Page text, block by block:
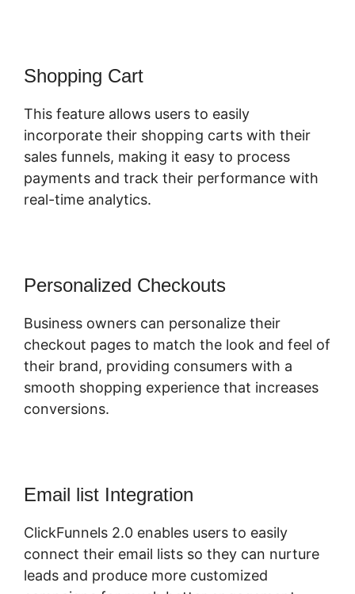
Shopping Cart
This feature allows users to easily
incorporate their shopping carts with their
sales funnels, making it easy to process
payments and track their performance with
real-time analytics.
Personalized Checkouts
Business owners can personalize their
checkout pages to match the look and feel of
their brand, providing consumers with a
smooth shopping experience that increases
conversions.
Email list Integration
ClickFunnels 2.0 enables users to easily
connect their email lists so they can nurture
leads and produce more customized